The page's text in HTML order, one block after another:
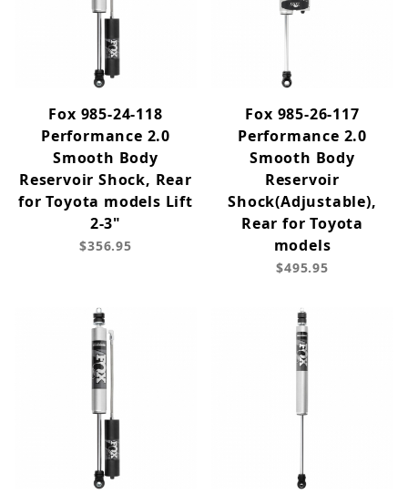
Fox 985-24-118
Performance 2.0
Smooth Body
Reservoir Shock, Rear
for Toyota models Lift
2-3"
$356.95
Fox 985-26-117
Performance 2.0
Smooth Body
Reservoir
Shock(Adjustable),
Rear for Toyota
models
$495.95